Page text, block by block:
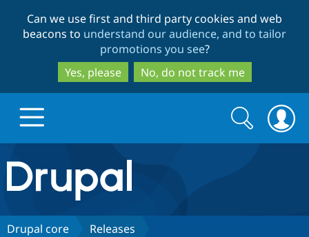
to
main
content
to
search
Can we use first and third party cookies and web
beacons to understand our audience, and to tailor
promotions you see?
Yes, please
No, do not track me
Drupal.org home
Discover Drupal
Search
form
Search
Drupal core Releases